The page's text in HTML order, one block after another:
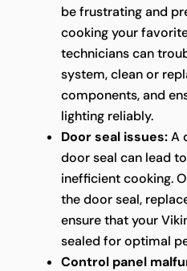
be frustrating and
cooking your
technicians can
system, clean or
components, and
lighting reliably.
Door seal issues:A
door seal can lead
inefficient cooking.
the door seal,
ensure that your
sealed for optimal
Control panel